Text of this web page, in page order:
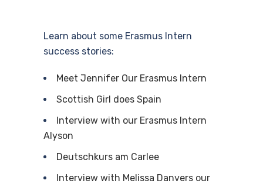
Learn about some Erasmus Intern
success stories:
Meet Jennifer Our Erasmus Intern
Scottish Girl does Spain
Interview with our Erasmus Intern
Alyson
Deutschkurs am Carlee
Interview with Melissa Danvers our